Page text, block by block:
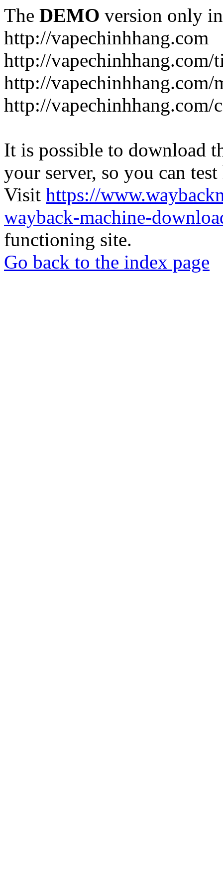
The DEMO version only
http://vapechinhhang.com
http://
http://vapechinhhang.com/
http://vapechinhhang.com/
It is possible to download
your server, so you can
Visit https://
wayback-machine-
functioning site.
Go back to the index page